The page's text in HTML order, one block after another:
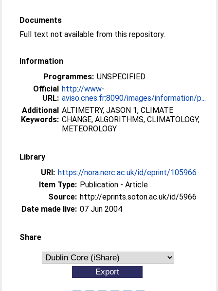
Documents
Full text not available from this repository.
Information
Programmes: UNSPECIFIED
Official
URL:
http://www-
aviso.cnes.fr:8090/images/information/p...
Additional
Keywords:
ALTIMETRY, JASON 1, CLIMATE
CHANGE, ALGORITHMS, CLIMATOLOGY,
METEOROLOGY
Library
URI: https://nora.nerc.ac.uk/id/eprint/105966
Item Type: Publication - Article
Source: http://eprints.soton.ac.uk/id/5966
Date made live: 07 Jun 2004
Share